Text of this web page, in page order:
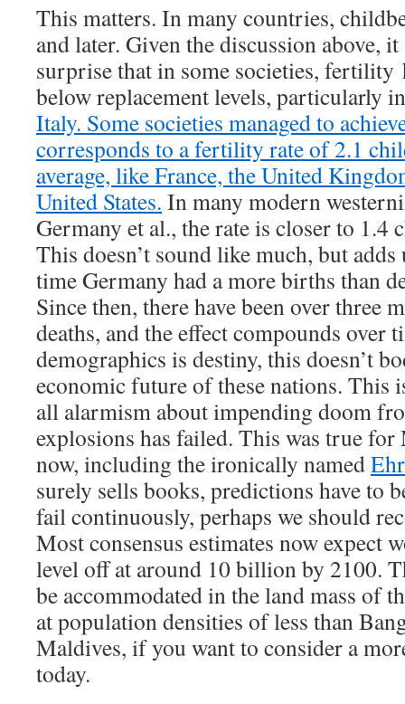
This matters. In many countries,
and later. Given the discussion above,
surprise that in some societies, fertility
below replacement levels, particularly
Italy. Some societies managed to
corresponds to a fertility rate of 2.1
average, like France, the United
United States. In many modern
Germany et al., the rate is closer to 1.4
This doesn’t sound like much, but
time Germany had a more births than
Since then, there have been over three
deaths, and the effect compounds over
demographics is destiny, this doesn’t
economic future of these nations. This
all alarmism about impending doom
explosions has failed. This was true
now, including the ironically named
surely sells books, predictions have to
fail continuously, perhaps we should
Most consensus estimates now expect
level off at around 10 billion by 2100.
be accommodated in the land mass of
at population densities of less than
Maldives, if you want to consider a
today.